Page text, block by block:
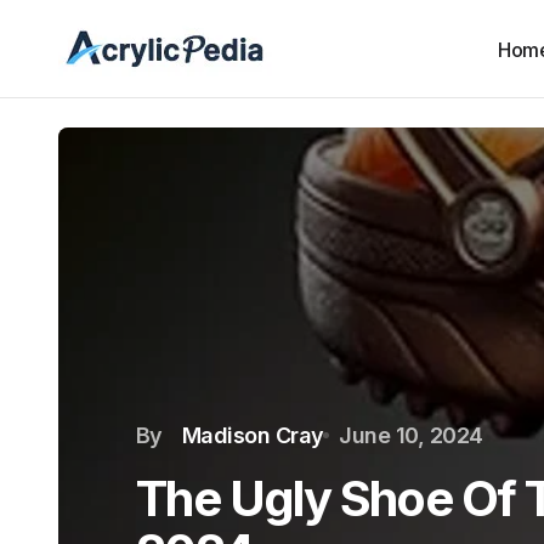
By Madison Cray June 10, 2024
The Ugly Shoe Of